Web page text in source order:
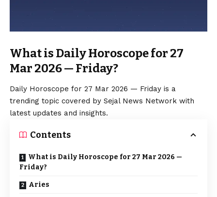
What is Daily Horoscope for 27
Mar 2026 — Friday?
Daily Horoscope for 27 Mar 2026 — Friday is a
trending topic covered by Sejal News Network with
latest updates and insights.
Contents
What is Daily Horoscope for 27 Mar 2026 —
Friday?
Aries